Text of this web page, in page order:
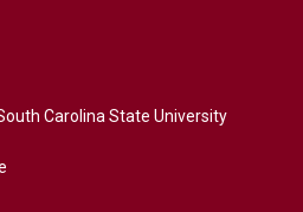
Carolina State University